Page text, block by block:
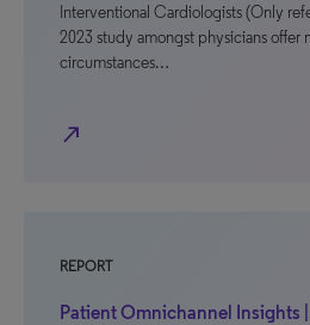
Interventional Cardiologists (Only
2023 study amongst physicians offer
circumstances…
north_east
REPORT
Patient Omnichannel Insights